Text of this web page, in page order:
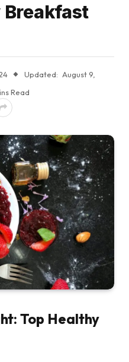
Updated: August 9,
Read
Top Healthy